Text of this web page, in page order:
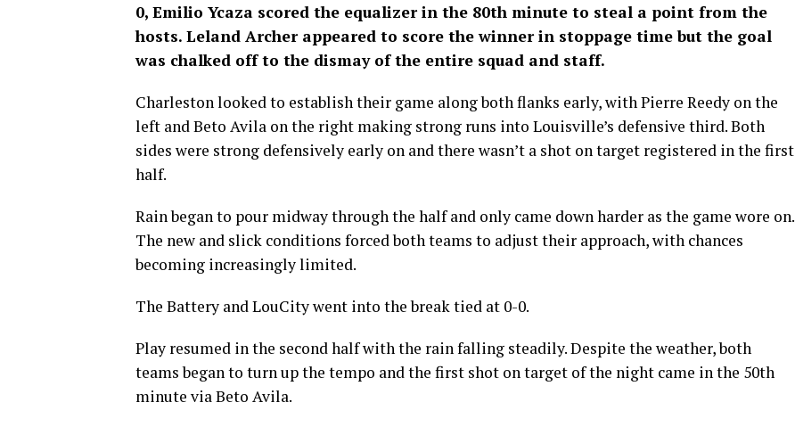
0, Emilio Ycaza scored the equalizer in the 80th minute to steal a point from the
hosts. Leland Archer appeared to score the winner in stoppage time but the goal
was chalked off to the dismay of the entire squad and staff.
Charleston looked to establish their game along both flanks early, with Pierre Reedy on the
left and Beto Avila on the right making strong runs into Louisville’s defensive third. Both
sides were strong defensively early on and there wasn’t a shot on target registered in the first
half.
Rain began to pour midway through the half and only came down harder as the game wore on.
The new and slick conditions forced both teams to adjust their approach, with chances
becoming increasingly limited.
The Battery and LouCity went into the break tied at 0-0.
Play resumed in the second half with the rain falling steadily. Despite the weather, both
teams began to turn up the tempo and the first shot on target of the night came in the 50th
minute via Beto Avila.